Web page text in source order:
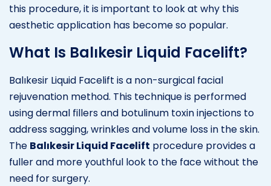
this procedure, it is important to look at why this
aesthetic application has become so popular.
What Is Balıkesir Liquid Facelift?
Balıkesir Liquid Facelift is a non-surgical facial
rejuvenation method. This technique is performed
using dermal fillers and botulinum toxin injections to
address sagging, wrinkles and volume loss in the skin.
The Balıkesir Liquid Facelift procedure provides a
fuller and more youthful look to the face without the
need for surgery.